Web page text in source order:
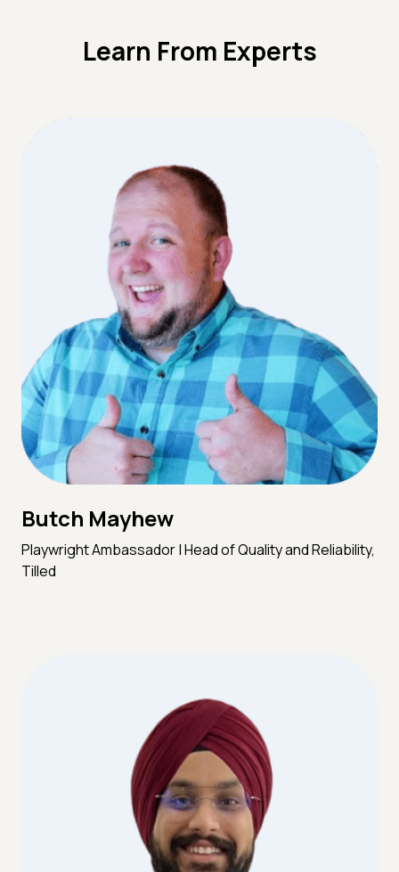
Learn From Experts
Butch Mayhew
Playwright Ambassador | Head of Quality and Reliability,
Tilled